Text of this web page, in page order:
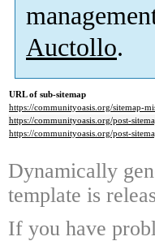
Auctollo.
URL of sub-sitemap
https://communityoasis.org/sitemap-
https://communityoasis.org/post-
https://communityoasis.org/post-
Dynamically
template is
If you have